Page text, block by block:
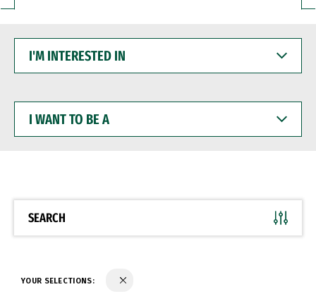
INTERESTED
WANT
BE
SEARCH
YOUR SELECTIONS: